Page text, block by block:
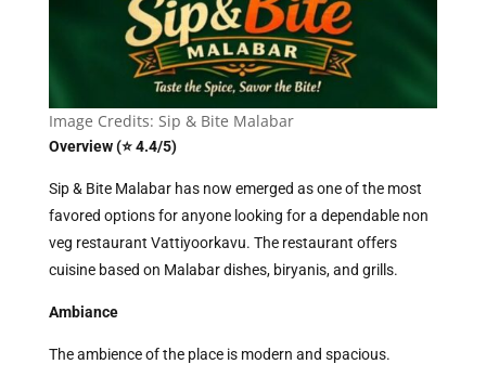
Image Credits: Sip & Bite Malabar
Overview (⭐ 4.4/5)
Sip & Bite Malabar has now emerged as one of the most
favored options for anyone looking for a dependable non
veg restaurant Vattiyoorkavu. The restaurant offers
cuisine based on Malabar dishes, biryanis, and grills.
Ambiance
The ambience of the place is modern and spacious.